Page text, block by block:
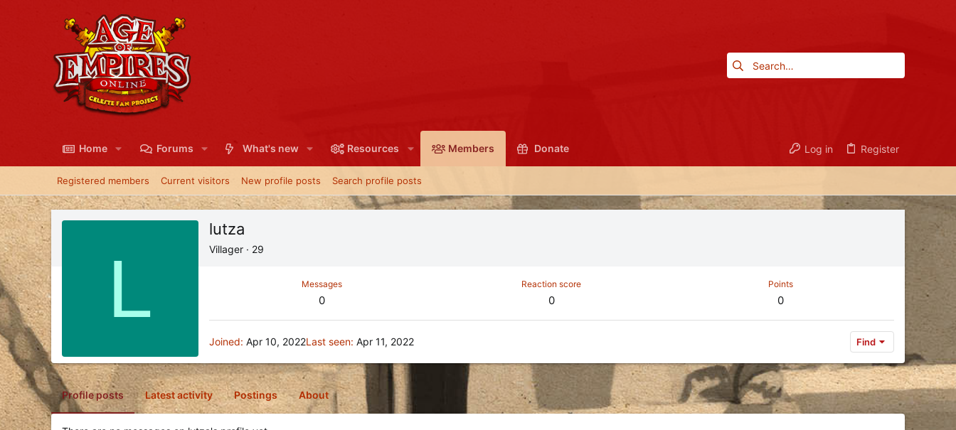
Home Forums What's new Resources Members Donate Log in Register
Registered members Current visitors New profile posts Search profile posts
L
lutza
Villager · 29
Messages
0
Reaction score
0
Points
0
Joined Apr 10, 2022Last seen Apr 11, 2022 Find
Profile posts Latest activity Postings About